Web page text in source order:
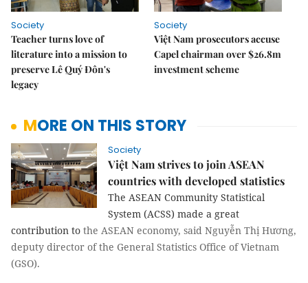
Society
Teacher turns love of
literature into a mission to
preserve Lê Quý Đôn's
legacy
Society
Việt Nam prosecutors accuse
Capel chairman over $26.8m
investment scheme
MORE ON THIS STORY
Society
Việt Nam strives to join ASEAN
countries with developed statistics
The ASEAN Community Statistical
System (ACSS) made a great
contribution to the ASEAN economy, said Nguyễn Thị Hương,
deputy director of the General Statistics Office of Vietnam
(GSO).